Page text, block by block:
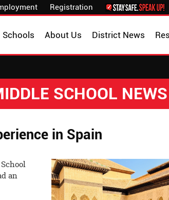
Registration
District News
About Us
Schools
SCHOOL NEWS
in Spain
an